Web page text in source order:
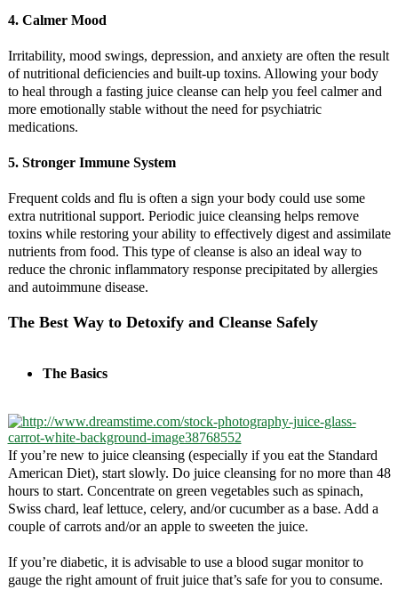
4. Calmer Mood
Irritability, mood swings, depression, and anxiety are often the result
of nutritional deficiencies and built-up toxins. Allowing your body
to heal through a fasting juice cleanse can help you feel calmer and
more emotionally stable without the need for psychiatric
medications.
5. Stronger Immune System
Frequent colds and flu is often a sign your body could use some
extra nutritional support. Periodic juice cleansing helps remove
toxins while restoring your ability to effectively digest and assimilate
nutrients from food. This type of cleanse is also an ideal way to
reduce the chronic inflammatory response precipitated by allergies
and autoimmune disease.
The Best Way to Detoxify and Cleanse Safely
The Basics
If you’re new to juice cleansing (especially if you eat the Standard
American Diet), start slowly. Do juice cleansing for no more than 48
hours to start. Concentrate on green vegetables such as spinach,
Swiss chard, leaf lettuce, celery, and/or cucumber as a base. Add a
couple of carrots and/or an apple to sweeten the juice.
If you’re diabetic, it is advisable to use a blood sugar monitor to
gauge the right amount of fruit juice that’s safe for you to consume.